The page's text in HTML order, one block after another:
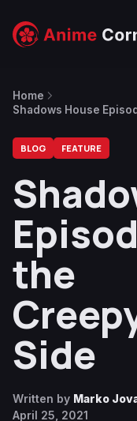
Home
Shadows House
BLOG FEATURE
the
Side
Written by Marko
April 25, 2021